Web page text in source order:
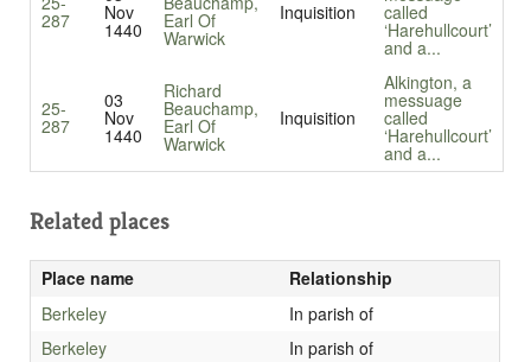
287 Nov
1440 Earl Of
Warwick
Inquisition called
‘Harehullcourt’
and a...
25-
287
03
Nov
1440
Richard
Beauchamp,
Earl Of
Warwick
Inquisition
Alkington, a
messuage
called
‘Harehullcourt’
and a...
Related places
Place name
Relationship
Berkeley
In parish of
Berkeley
In parish of